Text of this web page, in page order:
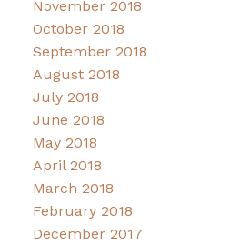
November 2018
October 2018
September 2018
August 2018
July 2018
June 2018
May 2018
April 2018
March 2018
February 2018
December 2017